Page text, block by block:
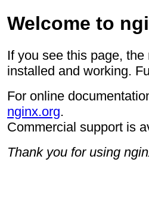
Welcome to
If you see this page,
installed and working.
For online
nginx.org.
Commercial support is
Thank you for using